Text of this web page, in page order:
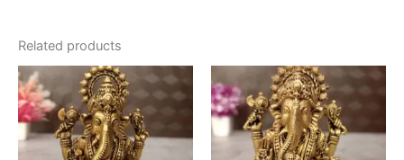
Related products